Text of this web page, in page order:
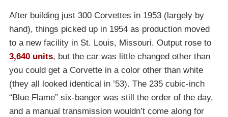
After building just 300 Corvettes in 1953 (largely by
hand), things picked up in 1954 as production moved
to a new facility in St. Louis, Missouri. Output rose to
3,640 units, but the car was little changed other than
you could get a Corvette in a color other than white
(they all looked identical in ’53). The 235 cubic-inch
“Blue Flame” six-banger was still the order of the day,
and a manual transmission wouldn’t come along for